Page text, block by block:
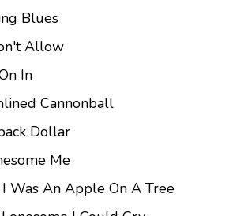
Blues
Allow
In
Cannonball
Dollar
Me
Was An Apple On A Tree